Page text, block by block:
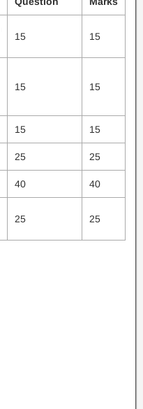
15 15
15 15
15 15
25 25
40 40
25 25